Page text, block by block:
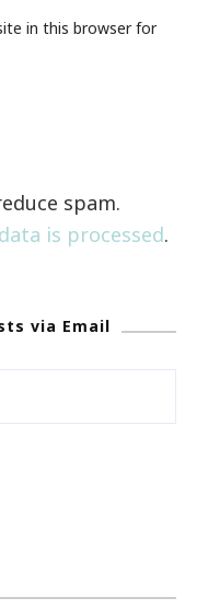
in this browser for
spam.
is processed.
via Email